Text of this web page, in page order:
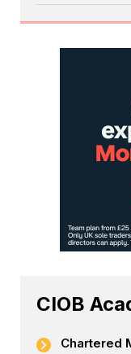
CIOB
Chartered